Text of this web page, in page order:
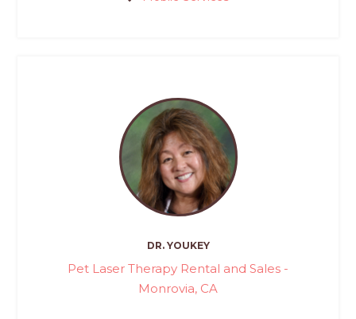
DR. YOUKEY
Pet Laser Therapy Rental and Sales -
Monrovia, CA